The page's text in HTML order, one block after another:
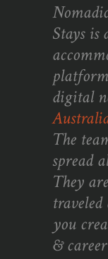
Stays is
digital
The
spread
They
you
&